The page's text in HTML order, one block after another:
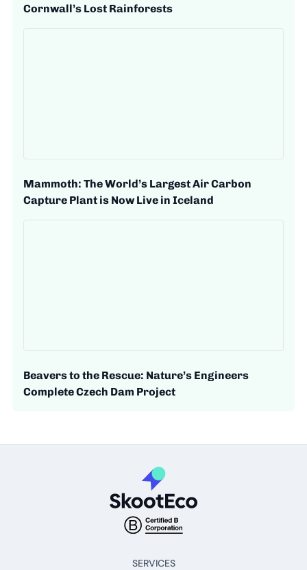
Cornwall’s Lost Rainforests
Mammoth: The World’s Largest Air Carbon
Capture Plant is Now Live in Iceland
Beavers to the Rescue: Nature’s Engineers
Complete Czech Dam Project
SERVICES